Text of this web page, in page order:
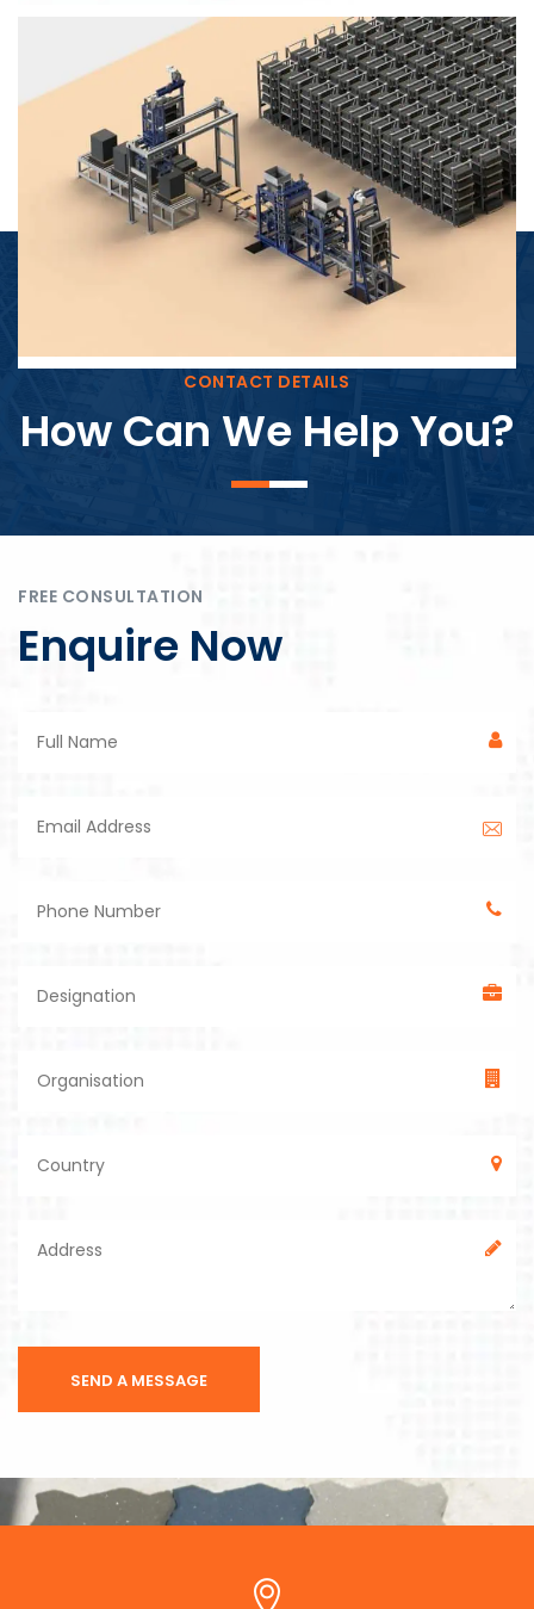
Block Plant – BM4
CONTACT DETAILS
How Can We Help You?
FREE CONSULTATION
Enquire Now